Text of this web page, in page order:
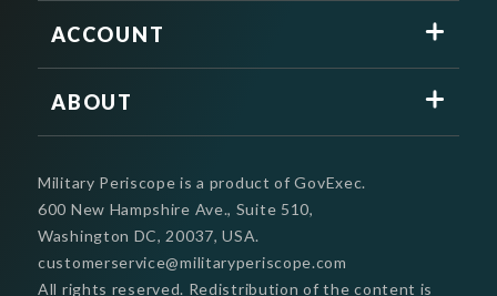
ACCOUNT
ABOUT
Military Periscope is a product of GovExec.
600 New Hampshire Ave., Suite 510,
Washington DC, 20037, USA.
customerservice@militaryperiscope.com
All rights reserved. Redistribution of the content is